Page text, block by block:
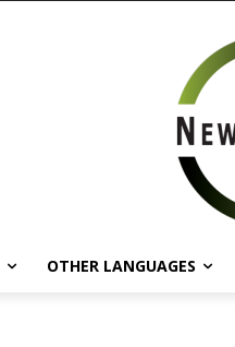
OTHER LANGUAGES